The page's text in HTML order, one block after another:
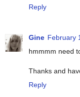
Reply
Gine February
hmmmm need
Thanks and
Reply